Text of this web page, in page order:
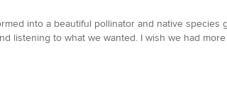
into a beautiful pollinator and native species
listening to what we wanted. I wish we had